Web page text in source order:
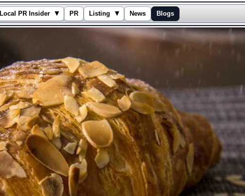
Local PR Insider ▾ PR Listing ▾ News Blogs